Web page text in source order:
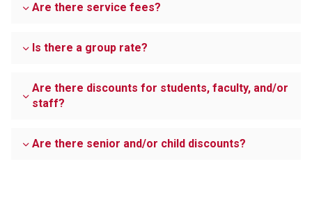
Are there service fees?
Is there a group rate?
Are there discounts for students, faculty, and/or
staff?
Are there senior and/or child discounts?